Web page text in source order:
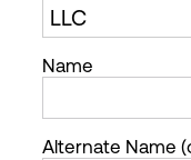
Name
Alternate Name